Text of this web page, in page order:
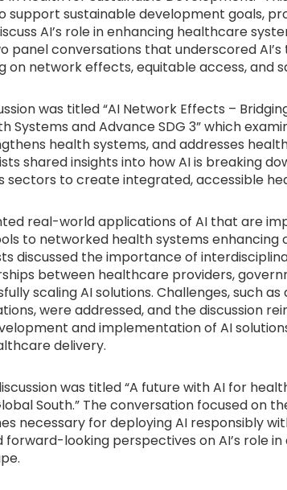
support sustainable development goals,
AI’s role in enhancing healthcare
panel conversations that underscored
on network effects, equitable access, and
was titled “AI Network Effects –
Systems and Advance SDG 3” which
health systems, and addresses
shared insights into how AI is breaking
sectors to create integrated, accessible
real-world applications of AI that are
to networked health systems enhancing
discussed the importance of
between healthcare providers,
scaling AI solutions. Challenges, such
were addressed, and the discussion
and implementation of AI
delivery.
was titled “A future with AI for
South.” The conversation focused on
necessary for deploying AI responsibly
forward-looking perspectives on AI’s role